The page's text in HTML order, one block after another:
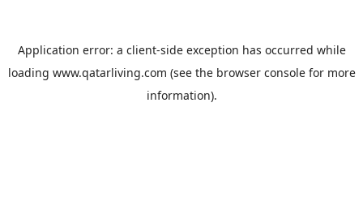
Application error: a client-side exception has occurred while
loading www.qatarliving.com (see the browser consolefor more
information).